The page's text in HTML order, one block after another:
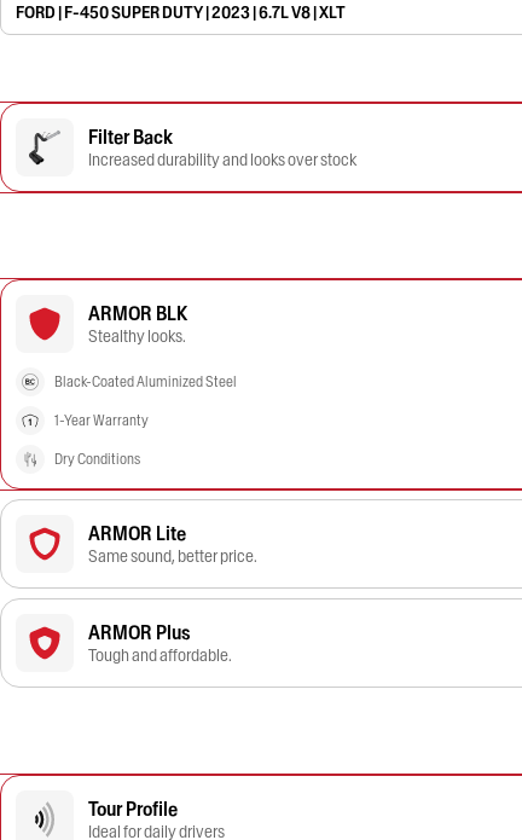
FORD | F-450 SUPER DUTY | 2023 | 6.7L V8 | XLT
Filter Back
Increased durability and looks over stock
ARMOR BLK
Stealthy looks.
Black-Coated Aluminized Steel
1-Year Warranty
Dry Conditions
ARMOR Lite
Same sound, better price.
ARMOR Plus
Tough and affordable.
Tour Profile
Ideal for daily drivers